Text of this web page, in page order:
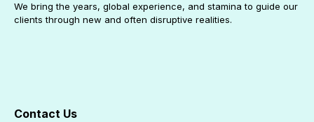
We bring the years, global experience, and stamina to guide our
clients through new and often disruptive realities.
Contact Us